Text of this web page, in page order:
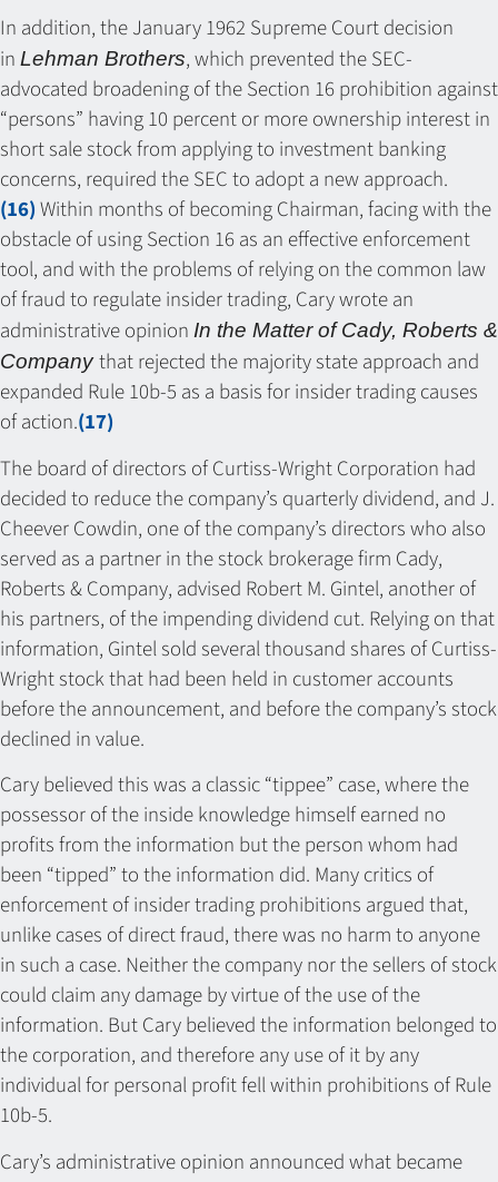
In addition, the January 1962 Supreme Court decision
in Lehman Brothers, which prevented the SEC-
advocated broadening of the Section 16 prohibition against
“persons” having 10 percent or more ownership interest in
short sale stock from applying to investment banking
concerns, required the SEC to adopt a new approach.
(16)Within months of becoming Chairman, facing with the
obstacle of using Section 16 as an effective enforcement
tool, and with the problems of relying on the common law
of fraud to regulate insider trading, Cary wrote an
administrative opinion In the Matter of Cady, Roberts &
Companythat rejected the majority state approach and
expanded Rule 10b-5 as a basis for insider trading causes
of action.(17)
The board of directors of Curtiss-Wright Corporation had
decided to reduce the company’s quarterly dividend, and J.
Cheever Cowdin, one of the company’s directors who also
served as a partner in the stock brokerage firm Cady,
Roberts & Company, advised Robert M. Gintel, another of
his partners, of the impending dividend cut. Relying on that
information, Gintel sold several thousand shares of Curtiss-
Wright stock that had been held in customer accounts
before the announcement, and before the company’s stock
declined in value.
Cary believed this was a classic “tippee” case, where the
possessor of the inside knowledge himself earned no
profits from the information but the person whom had
been “tipped” to the information did. Many critics of
enforcement of insider trading prohibitions argued that,
unlike cases of direct fraud, there was no harm to anyone
in such a case. Neither the company nor the sellers of stock
could claim any damage by virtue of the use of the
information. But Cary believed the information belonged to
the corporation, and therefore any use of it by any
individual for personal profit fell within prohibitions of Rule
10b-5.
Cary’s administrative opinion announced what became